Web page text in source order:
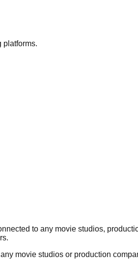
platforms.
to any movie studios,
movie studios or production